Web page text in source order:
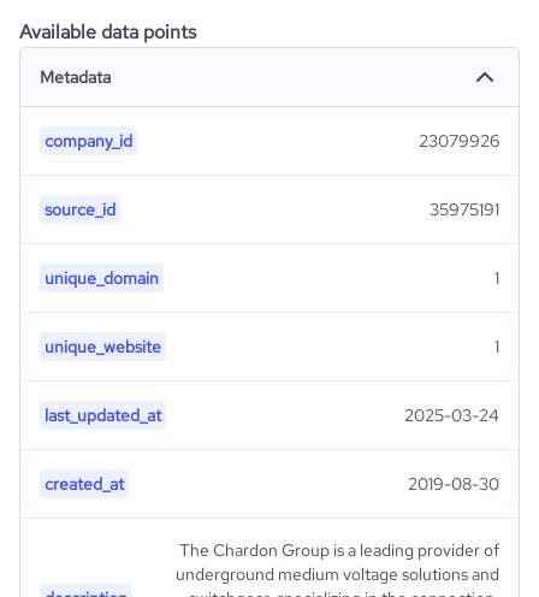
Available data points
Metadata
company_id 23079926
source_id 35975191
unique_domain 1
unique_website 1
last_updated_at 2025-03-24
created_at 2019-08-30
The Chardon Group is a leading provider of
underground medium voltage solutions and